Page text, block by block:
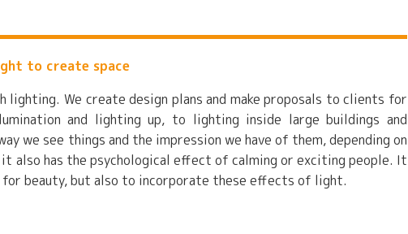
to create space
We create design plans and make proposals to clients for
and lighting up, to lighting inside large buildings and
we see things and the impression we have of them, depending on
also has the psychological effect of calming or exciting people. It
beauty, but also to incorporate these effects of light.